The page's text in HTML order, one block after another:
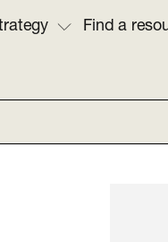
Find a